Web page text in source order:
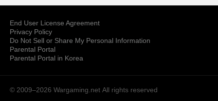
End User License Agreement
Privacy Policy
Do Not Sell or Share My Personal Information
Parental Portal
Parental Portal in Korea
© 2009–2026 Wargaming.net All rights reserved